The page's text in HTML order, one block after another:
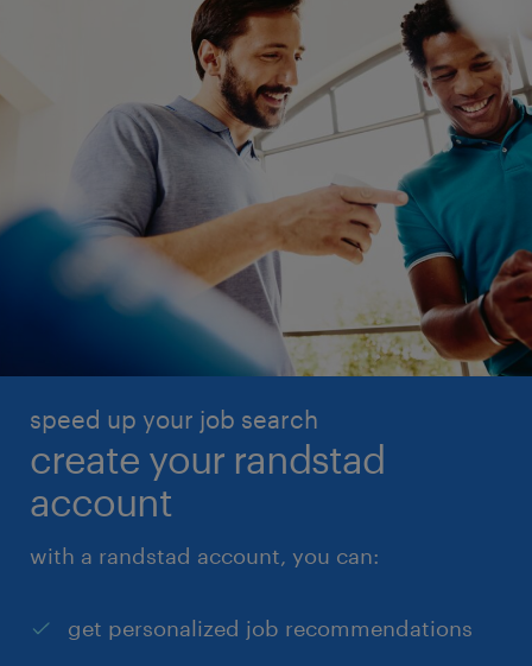
speed up your job search
create your randstad
account
with a randstad account, you can:
get personalized job recommendations